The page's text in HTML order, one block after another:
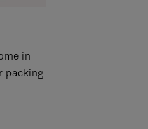
in
packing